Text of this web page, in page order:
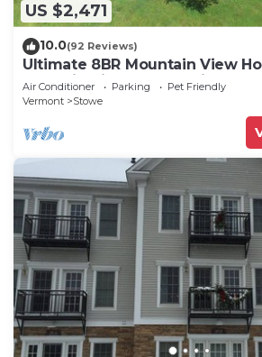
US $2,471
10.0(92 Reviews)
Ultimate 8BR Mountain View
Pool, Firepit, Gym - Family
Air Conditioner Parking
Pet Friendly
Vermont
Stowe